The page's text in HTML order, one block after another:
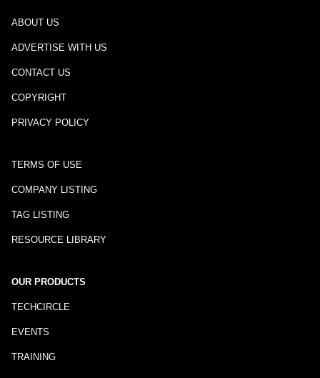
ABOUT US
ADVERTISE WITH US
CONTACT US
COPYRIGHT
PRIVACY POLICY
TERMS OF USE
COMPANY LISTING
TAG LISTING
RESOURCE LIBRARY
OUR PRODUCTS
TECHCIRCLE
EVENTS
TRAINING